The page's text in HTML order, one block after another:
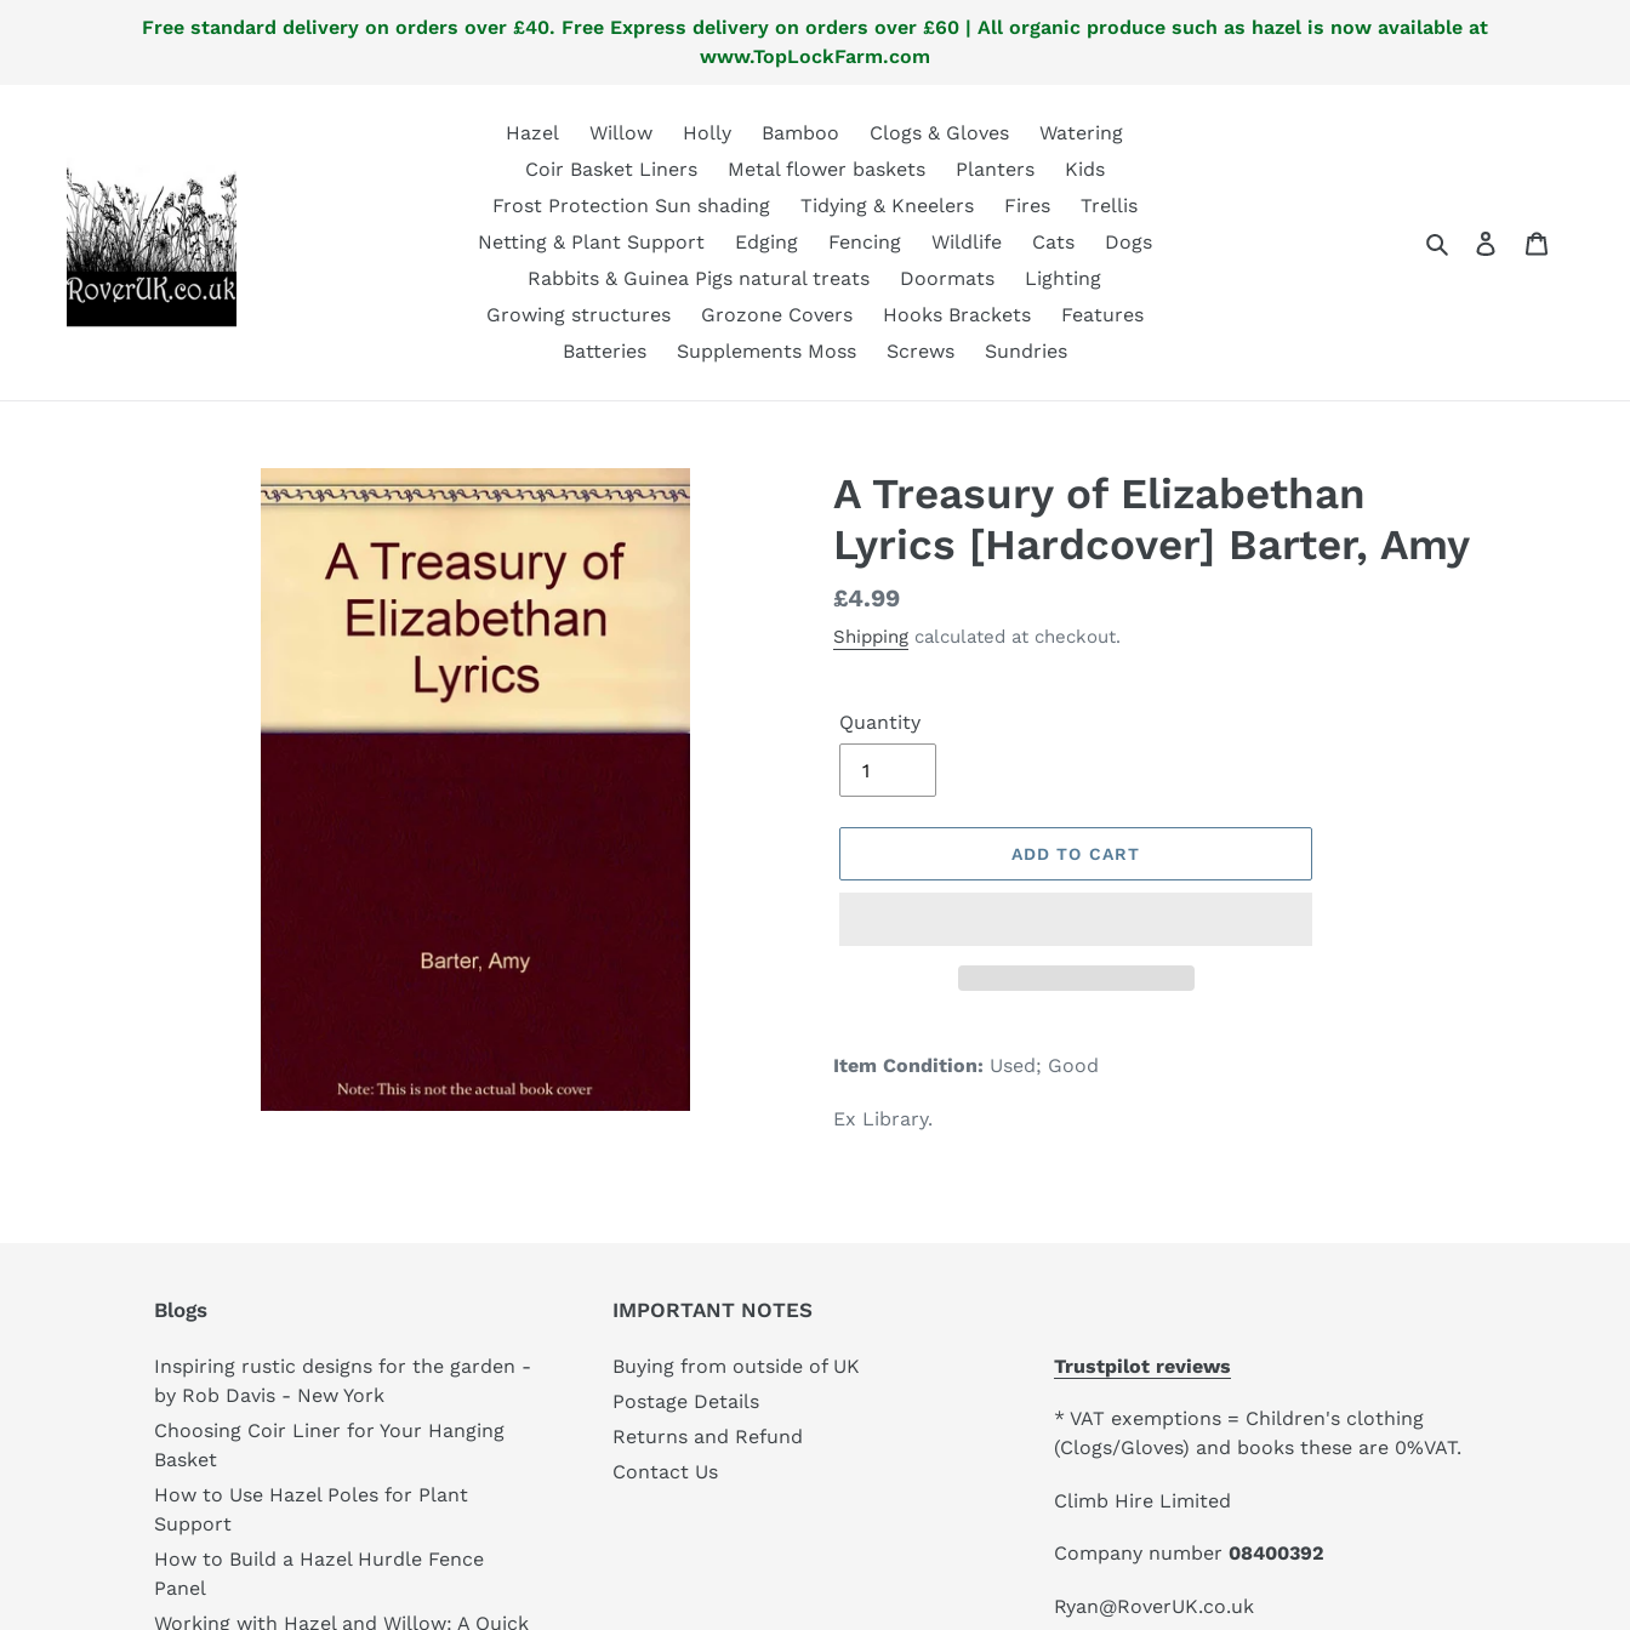
Free standard delivery on orders over £40. Free Express delivery on orders over £60 | All organic produce such as hazel is now available at
www.TopLockFarm.com
Hazel Willow Holly Bamboo Clogs & Gloves
Watering
Coir Basket Liners
Metal flower baskets Planters
Kids
Frost Protection Sun shading
Tidying & Kneelers Fires
Trellis
Netting & Plant Support
Edging Fencing Wildlife Cats
Dogs
Rabbits & Guinea Pigs natural treats
Doormats
Lighting
Growing structures
Grozone Covers Hooks Brackets
Features
Batteries
Supplements Moss Screws Sundries
SearchLog in
A Treasury of Elizabethan
Lyrics [Hardcover] Barter, Amy
Regular
price
£4.99
Shipping calculated at checkout.
Quantity
ADD TO CART
product
your
Item Condition: Used; Good
Ex Library.
Blogs
Inspiring rustic designs for the garden -
by Rob Davis - New York
Choosing Coir Liner for Your Hanging
Basket
How to Use Hazel Poles for Plant
Support
How to Build a Hazel Hurdle Fence
Panel
Working with Hazel and Willow: A Quick
IMPORTANT NOTES
Buying from outside of UK
Postage Details
Returns and Refund
Contact Us
Trustpilot reviews
* VAT exemptions = Children's clothing
(Clogs/Gloves) and books these are 0%VAT.
Climb Hire Limited
Company number 08400392
Ryan@RoverUK.co.uk